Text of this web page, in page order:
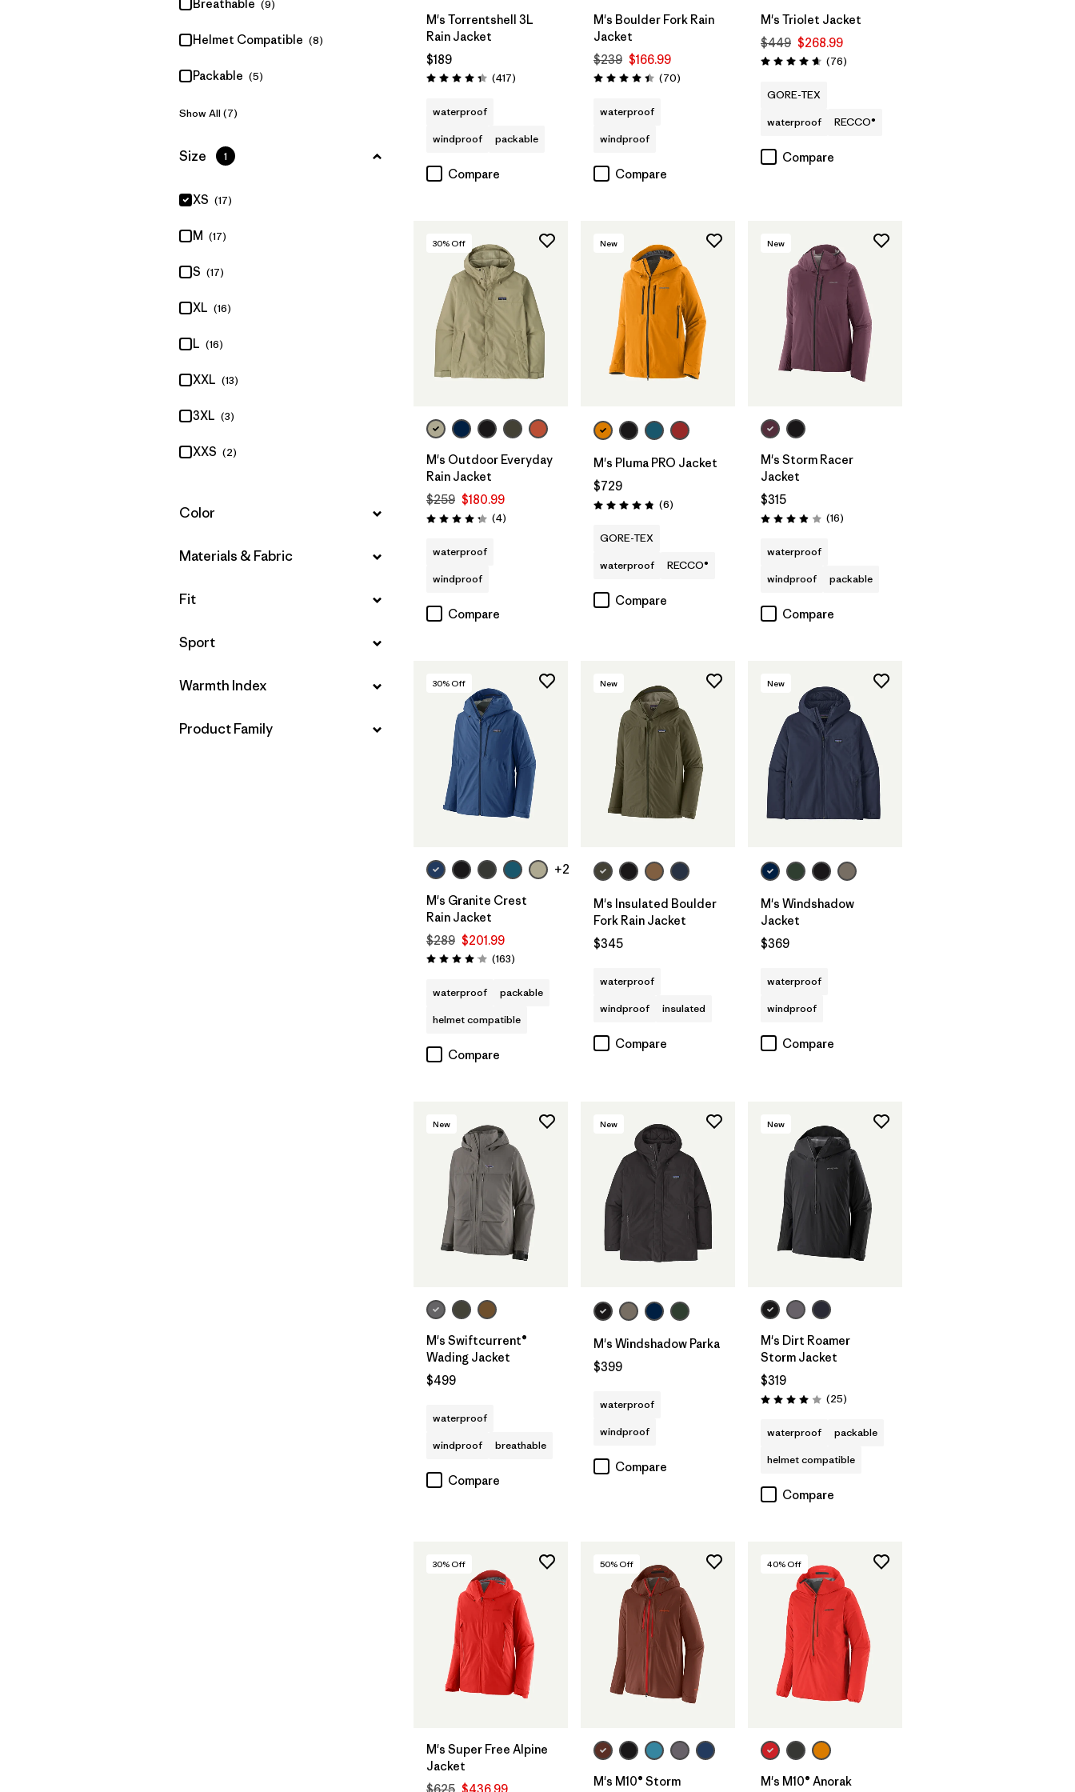
Product Family
Breathable (9)
Helmet Compatible (8)
Packable (5)
Show All (7)
Filter by
Size 1
XS (17)
M (17)
S (17)
XL (16)
L (16)
XXL (13)
3XL (3)
XXS (2)
Filter by
Color
Filter by
Materials & Fabric
Filter by
Fit
Filter by
Sport
Filter by
Warmth Index
Filter by
Product Family
M's Torrentshell 3L
Rain Jacket
$189
Rating: 4.4 / 5 (417Reviews
)
waterproof
windproof
packable
Compare
M's Boulder Fork Rain
Jacket
$239 $166.99
Rating: 4.4 / 5 (70Reviews
)
waterproof
windproof
Compare
M's Triolet Jacket
$449 $268.99
Rating: 4.7 / 5 (76Reviews
)
GORE-TEX
waterproof
RECCO®
Compare
30% Off
M's Outdoor Everyday
Rain Jacket
$259 $180.99
Rating: 4.3 / 5 (4Reviews
)
waterproof
windproof
Compare
New
M's Pluma PRO Jacket
$729
Rating: 4.8 / 5 (6Reviews
)
GORE-TEX
waterproof
RECCO®
Compare
New
M's Storm Racer
Jacket
$315
Rating: 3.9 / 5 (16Reviews
)
waterproof
windproof
packable
Compare
30% Off
+2
M's Granite Crest
Rain Jacket
$289 $201.99
Rating: 4.1 / 5 (163Reviews
)
waterproof
packable
helmet compatible
Compare
New
M's Insulated Boulder
Fork Rain Jacket
$345
waterproof
windproof
insulated
Compare
New
M's Windshadow
Jacket
$369
waterproof
windproof
Compare
New
M's Swiftcurrent®
Wading Jacket
$499
waterproof
windproof
breathable
Compare
New
M's Windshadow Parka
$399
waterproof
windproof
Compare
New
M's Dirt Roamer
Storm Jacket
$319
Rating: 4.0 / 5 (25Reviews
)
waterproof
packable
helmet compatible
Compare
30% Off
M's Super Free Alpine
Jacket
$625 $436.99
50% Off
M's M10® Storm
40% Off
M's M10® Anorak